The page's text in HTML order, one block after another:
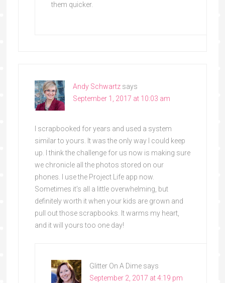
them quicker.
Andy Schwartz says
September 1, 2017 at 10:03 am
I scrapbooked for years and used a system
similar to yours. It was the only way I could keep
up. I think the challenge for us now is making sure
we chronicle all the photos stored on our
phones. I use the Project Life app now.
Sometimes it’s all a little overwhelming, but
definitely worth it when your kids are grown and
pull out those scrapbooks. It warms my heart,
and it will yours too one day!
Glitter On A Dime says
September 2, 2017 at 4:19 pm